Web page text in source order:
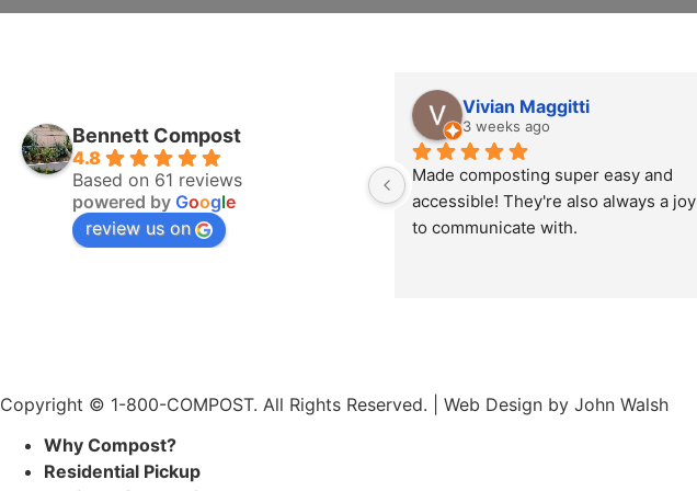
Bennett Compost
4.8
Based on 61 reviews
powered by Google
review us on
Vivian Maggitti
3 weeks ago
Made composting super easy and
accessible! They're also always a joy
to communicate with.
Copyright © 1-800-COMPOST. All Rights Reserved. | Web Design by John Walsh
Why Compost?
Residential Pickup